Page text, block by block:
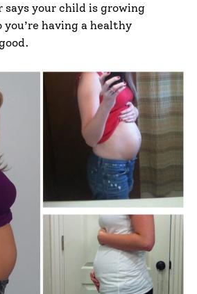
your child is growing
having a healthy